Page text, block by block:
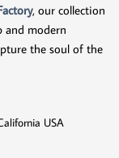
, our collection
and modern
the soul of the
USA